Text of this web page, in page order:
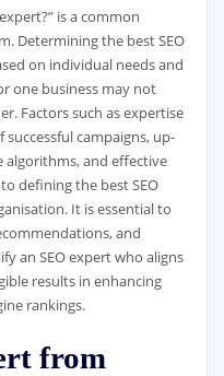
is a common
Determining the best SEO
on individual needs and
one business may not
Factors such as expertise
campaigns, up-
algorithms, and effective
defining the best SEO
It is essential to
and
an SEO expert who aligns
results in enhancing
rankings.
from